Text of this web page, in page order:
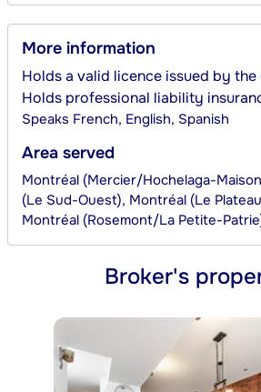
More information
Holds a valid licence issued by the
Holds professional liability
Speaks French, English, Spanish
Area served
Montréal (Mercier/Hochelaga-
(Le Sud-Ouest), Montréal (Le
Montréal (Rosemont/La Petite-
Broker's